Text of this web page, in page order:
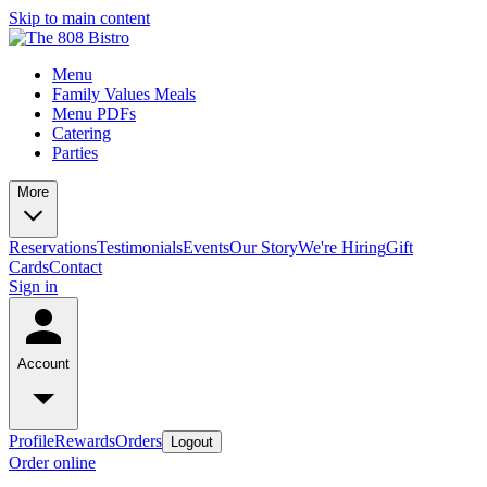
Skip to main content
Menu
Family Values Meals
Menu PDFs
Catering
Parties
More
ReservationsTestimonialsEventsOur StoryWe're HiringGift
CardsContact
Sign in
Account
ProfileRewardsOrders Logout
Order online